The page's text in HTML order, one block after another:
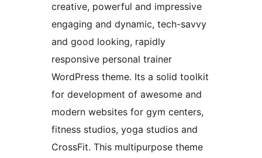
creative, powerful and impressive
engaging and dynamic, tech-savvy
and good looking, rapidly
responsive personal trainer
WordPress theme. Its a solid toolkit
for development of awesome and
modern websites for gym centers,
fitness studios, yoga studios and
CrossFit. This multipurpose theme